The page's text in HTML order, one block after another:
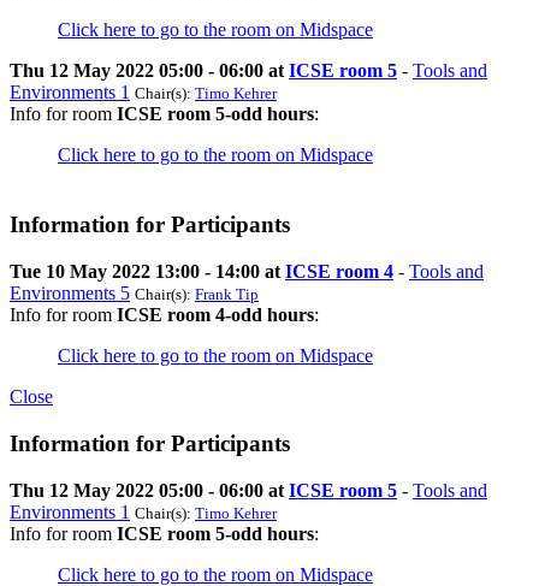
Click here to go to the room on Midspace
Thu 12 May 2022 05:00 - 06:00 at ICSE room 5 - Tools and
Environments 1 Chair(s): Timo Kehrer
Info for room ICSE room 5-odd hours:
Click here to go to the room on Midspace
Information for Participants
Tue 10 May 2022 13:00 - 14:00 at ICSE room 4 - Tools and
Environments 5 Chair(s): Frank Tip
Info for room ICSE room 4-odd hours:
Click here to go to the room on Midspace
Close
Information for Participants
Thu 12 May 2022 05:00 - 06:00 at ICSE room 5 - Tools and
Environments 1 Chair(s): Timo Kehrer
Info for room ICSE room 5-odd hours:
Click here to go to the room on Midspace